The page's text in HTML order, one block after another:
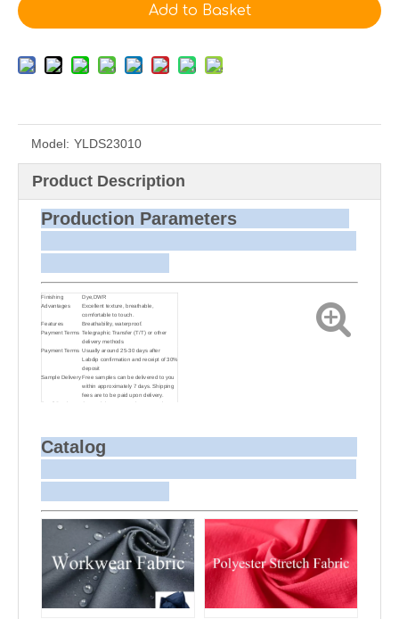
Add to Basket
Model: YLDS23010
Product Description
Production Parameters
Finishing
Dye,DWR
Advantages
Excellent texture, breathable,
comfortable to touch.
Features
Breathability, waterproof.
Payment Terms Telegraphic Transfer (T/T) or other
delivery methods
Payment Terms Usually around 25-30 days after
Labdip confirmation and receipt of 30%
deposit
Sample DeliveryFree samples can be delivered to you
within approximately 7 days. Shipping
fees are to be paid upon delivery.
Small Batch
Customizing target colors may take
Sample and
Bulk Delivery
For samples, we can send them to you
via courier or EMS. For bulk
shipments, we can use your freight
freight. We can also arrange delivery
Catalog